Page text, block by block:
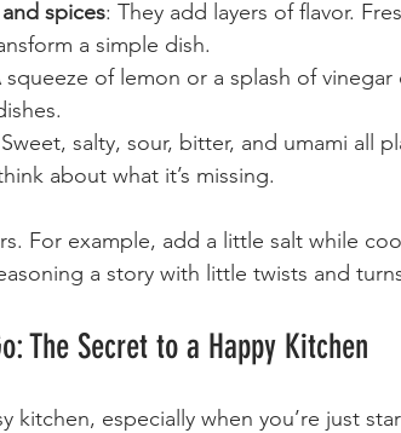
spices: They add layers of flavor.
a simple dish.
squeeze of lemon or a splash of
salty, sour, bitter, and umami all
about what it’s missing.
For example, add a little salt while
a story with little twists and
The Secret to a Happy Kitchen
kitchen, especially when you’re just